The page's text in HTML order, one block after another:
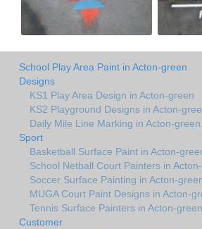
School Play Area Paint in Acton-green
Designs
KS1 Play Area Design in Acton-green
KS2 Playground Designs in Acton-
Daily Mile Line Marking in Acton-green
Sport
Basketball Surface Paint in Acton-
School Netball Court Painters in
Soccer Surface Painting in Acton-
MUGA Court Paint Designs in Acton-
Tennis Surface Painters in Acton-green
Customer